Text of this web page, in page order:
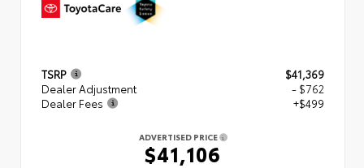
TSRP
$41,369
Dealer Adjustment
- $762
Dealer Fees
+$499
ADVERTISED PRICE
$41,106